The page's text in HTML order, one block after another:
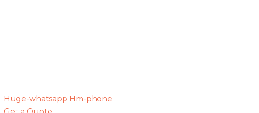
Huge-whatsapp Hm-phone